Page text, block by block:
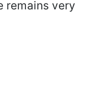
remains very